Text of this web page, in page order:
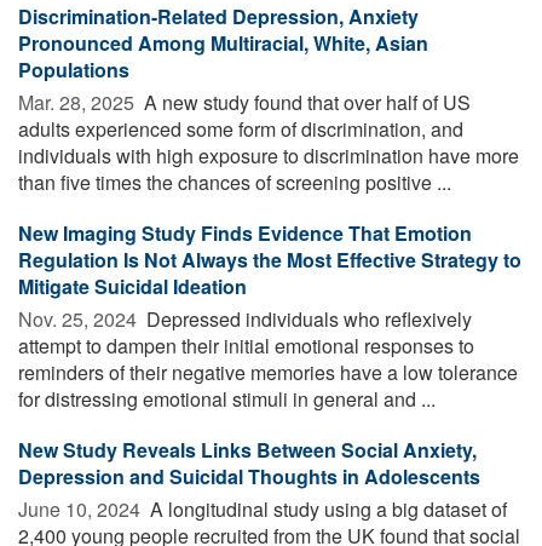
Discrimination-Related Depression, Anxiety
Pronounced Among Multiracial, White, Asian
Populations
Mar. 28, 2025  A new study found that over half of US
adults experienced some form of discrimination, and
individuals with high exposure to discrimination have more
than five times the chances of screening positive ...
New Imaging Study Finds Evidence That Emotion
Regulation Is Not Always the Most Effective Strategy to
Mitigate Suicidal Ideation
Nov. 25, 2024  Depressed individuals who reflexively
attempt to dampen their initial emotional responses to
reminders of their negative memories have a low tolerance
for distressing emotional stimuli in general and ...
New Study Reveals Links Between Social Anxiety,
Depression and Suicidal Thoughts in Adolescents
June 10, 2024  A longitudinal study using a big dataset of
2,400 young people recruited from the UK found that social